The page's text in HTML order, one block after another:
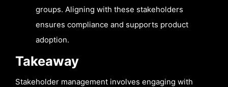
groups. Aligning with these stakeholders
ensures compliance and supports product
adoption.
Takeaway
Stakeholder management involves engaging with